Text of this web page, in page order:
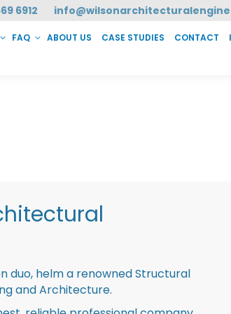
6912
FAQ ABOUT US CASE STUDIES CONTACT
duo, helm a renowned Structural
and Architecture.
HELP